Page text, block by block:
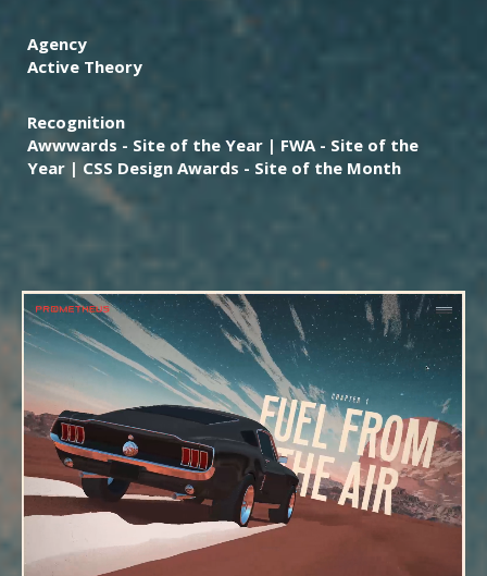
Agency
Active Theory
Recognition
Awwwards - Site of the Year | FWA - Site of the
Year | CSS Design Awards - Site of the Month